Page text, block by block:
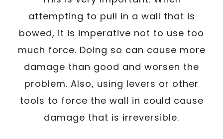
attempting to pull in a wall that is
bowed, it is imperative not to use too
much force. Doing so can cause more
damage than good and worsen the
problem. Also, using levers or other
tools to force the wall in could cause
damage that is irreversible.